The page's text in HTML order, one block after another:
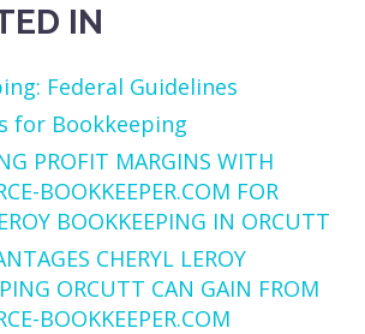
IN
Federal Guidelines
for Bookkeeping
PROFIT MARGINS WITH
BOOKKEEPER.COM FOR
BOOKKEEPING IN ORCUTT
CHERYL LEROY
ORCUTT CAN GAIN FROM
BOOKKEEPER.COM